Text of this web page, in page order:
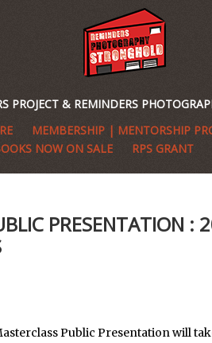
PROJECT & REMINDERS
MEMBERSHIP | MENTORSHIP
NOW ON SALE
RPS GRANT
PRESENTATION :
Public Presentation will